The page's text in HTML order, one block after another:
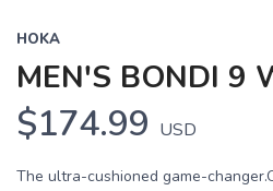
HOKA
MEN'S BONDI 9
$174.99 USD
The ultra-cushioned game-